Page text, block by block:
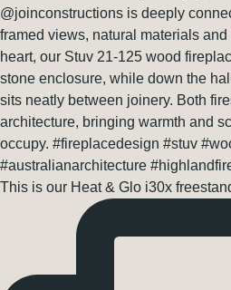
This is our Heat & Glo i30x